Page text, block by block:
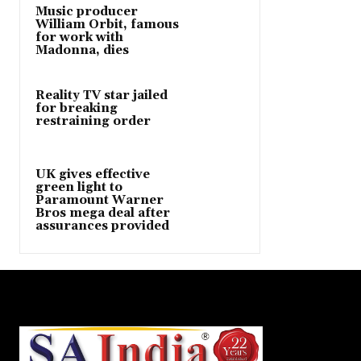
Music producer
William Orbit, famous
for work with
Madonna, dies
Reality TV star jailed
for breaking
restraining order
UK gives effective
green light to
Paramount Warner
Bros mega deal after
assurances provided